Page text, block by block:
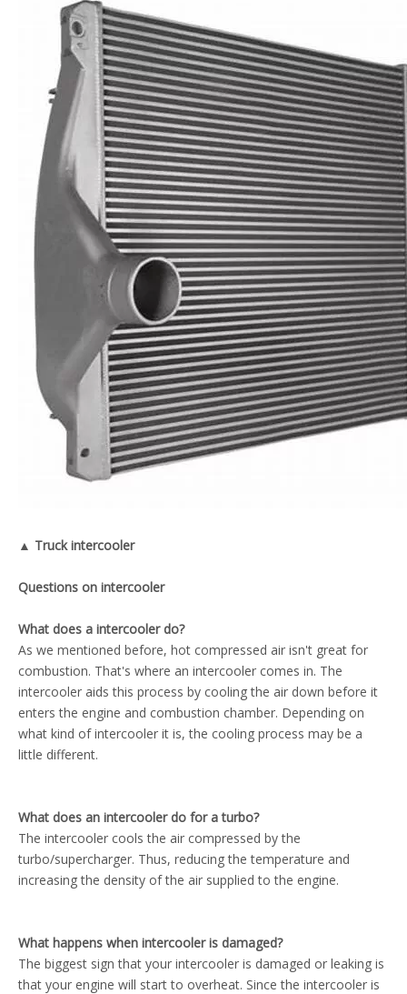
▲ Truck intercooler
Questions on intercooler
What does a intercooler do?
As we mentioned before, hot compressed air isn't great for
combustion. That's where an intercooler comes in. The
intercooler aids this process by cooling the air down before it
enters the engine and combustion chamber. Depending on
what kind of intercooler it is, the cooling process may be a
little different.
What does an intercooler do for a turbo?
The intercooler cools the air compressed by the
turbo/supercharger. Thus, reducing the temperature and
increasing the density of the air supplied to the engine.
What happens when intercooler is damaged?
The biggest sign that your intercooler is damaged or leaking is
that your engine will start to overheat. Since the intercooler is